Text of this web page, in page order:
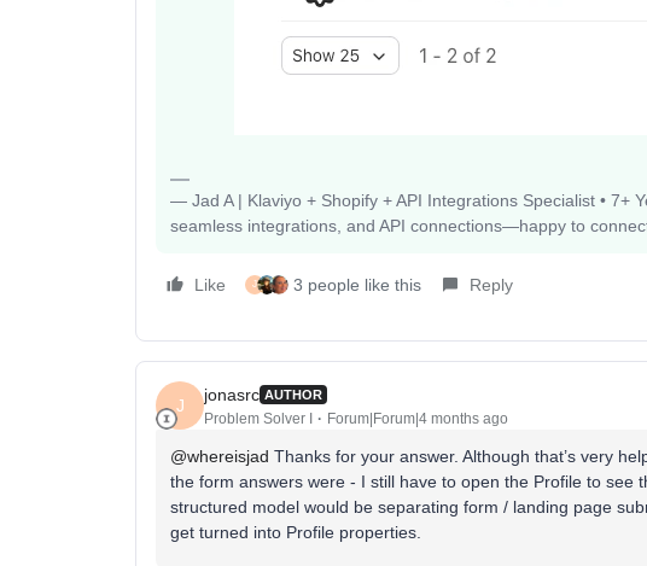
— Jad A | Klaviyo + Shopify + API Integrations Specialist • 7+
seamless integrations, and API connections—happy to
Like J 3 people like this Reply
J
jonasrc AUTHOR
Problem Solver I Forum|Forum|4 months ago
@whereisjad Thanks for your answer. Although that’s very
the form answers were - I still have to open the Profile to see
structured model would be separating form / landing page
get turned into Profile properties.